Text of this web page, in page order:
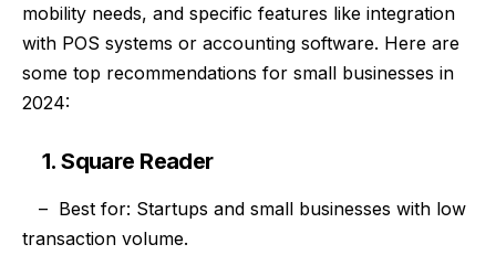
mobility needs, and specific features like integration
with POS systems or accounting software. Here are
some top recommendations for small businesses in
2024:
1. Square Reader
– Best for: Startups and small businesses with low
transaction volume.